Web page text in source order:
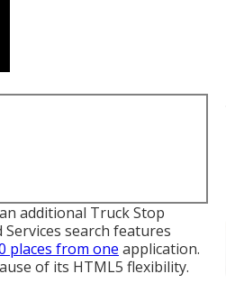
additional Truck Stop
search features
places from one application.
of its HTML5 flexibility.